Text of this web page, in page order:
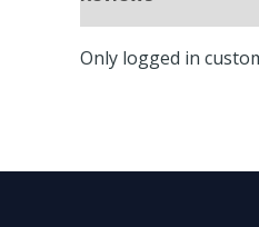
Only logged in